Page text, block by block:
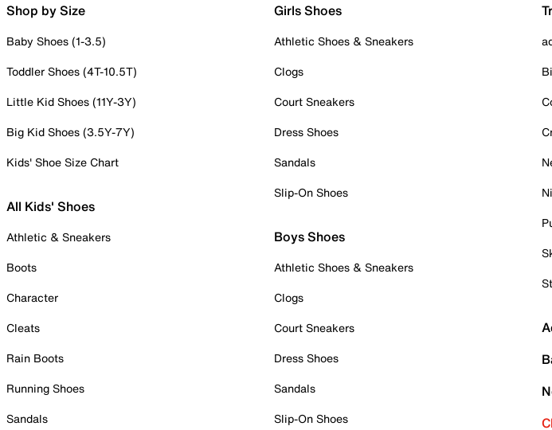
Shop by Size
Baby Shoes (1-3.5)
Toddler Shoes (4T-10.5T)
Little Kid Shoes (11Y-3Y)
Big Kid Shoes (3.5Y-7Y)
Kids' Shoe Size Chart
All Kids' Shoes
Athletic & Sneakers
Boots
Character
Cleats
Rain Boots
Running Shoes
Sandals
Girls Shoes
Athletic Shoes & Sneakers
Clogs
Court Sneakers
Dress Shoes
Sandals
Slip-On Shoes
Boys Shoes
Athletic Shoes & Sneakers
Clogs
Court Sneakers
Dress Shoes
Sandals
Slip-On Shoes